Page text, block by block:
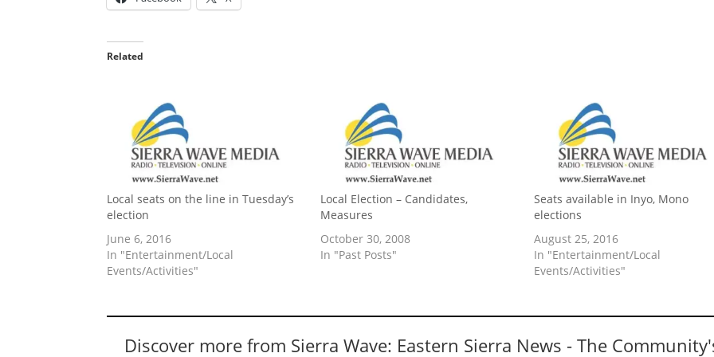
Related
Local seats on the line in Tuesday’s
election
June 6, 2016
In "Entertainment/Local
Events/Activities"
Local Election – Candidates,
Measures
October 30, 2008
In "Past Posts"
Seats available in Inyo, Mono
elections
August 25, 2016
In "Entertainment/Local
Events/Activities"
Discover more from Sierra Wave: Eastern Sierra News - The